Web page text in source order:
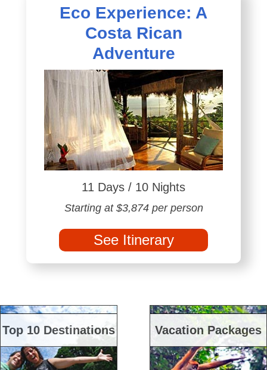
Eco Experience: A
Costa Rican
Adventure
11 Days / 10 Nights
Starting at $3,874 per person
See Itinerary
Top 10 Destinations Vacation Packages